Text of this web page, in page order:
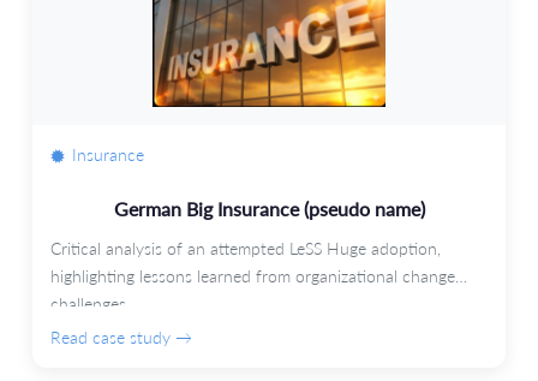
Insurance
German Big Insurance (pseudo name)
Critical analysis of an attempted LeSS Huge adoption,
highlighting lessons learned from organizational change
challenges.
Read case study →